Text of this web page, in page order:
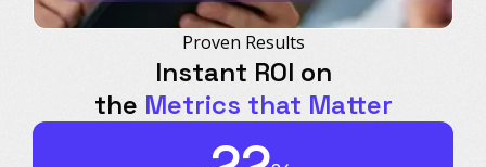
Proven Results
Instant ROI on
the Metrics that Matter